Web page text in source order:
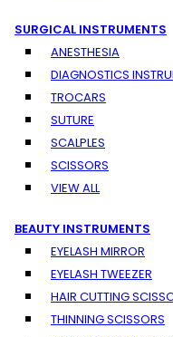
SURGICAL INSTRUMENTS
ANESTHESIA
DIAGNOSTICS
TROCARS
SUTURE
SCALPLES
SCISSORS
VIEW ALL
BEAUTY INSTRUMENTS
EYELASH MIRROR
EYELASH TWEEZER
HAIR CUTTING
THINNING SCISSORS